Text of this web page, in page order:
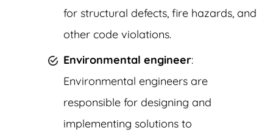
for structural defects, fire hazards, and
other code violations.
Environmental engineer:
Environmental engineers are
responsible for designing and
implementing solutions to